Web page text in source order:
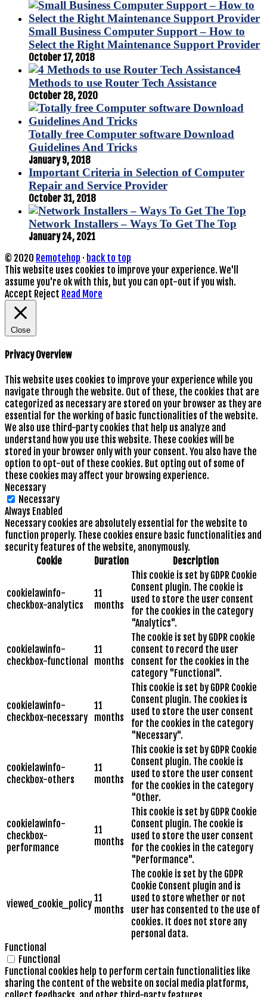
Small Business Computer Support – How to
Select the Right Maintenance Support Provider
October 17, 2018
4
Methods to use Router Tech Assistance
October 28, 2020
Totally free Computer software Download
Guidelines And Tricks
January 9, 2018
Important Criteria in Selection of Computer
Repair and Service Provider
October 31, 2018
Network Installers – Ways To Get The Top
January 24, 2021
© 2020 Remotehop · back to top
This website uses cookies to improve your experience. We'll
assume you're ok with this, but you can opt-out if you wish.
Accept Reject Read More
Close
Privacy Overview
This website uses cookies to improve your experience while you
navigate through the website. Out of these, the cookies that are
categorized as necessary are stored on your browser as they are
essential for the working of basic functionalities of the website.
We also use third-party cookies that help us analyze and
understand how you use this website. These cookies will be
stored in your browser only with your consent. You also have the
option to opt-out of these cookies. But opting out of some of
these cookies may affect your browsing experience.
Necessary
Necessary
Always Enabled
Necessary cookies are absolutely essential for the website to
function properly. These cookies ensure basic functionalities and
security features of the website, anonymously.
Cookie
Duration Description
cookielawinfo-
checkbox-analytics
11
months
This cookie is set by GDPR Cookie
Consent plugin. The cookie is
used to store the user consent
for the cookies in the category
"Analytics".
cookielawinfo-
checkbox-functional
11
months
The cookie is set by GDPR cookie
consent to record the user
consent for the cookies in the
category "Functional".
cookielawinfo-
checkbox-necessary
11
months
This cookie is set by GDPR Cookie
Consent plugin. The cookies is
used to store the user consent
for the cookies in the category
"Necessary".
cookielawinfo-
checkbox-others
11
months
This cookie is set by GDPR Cookie
Consent plugin. The cookie is
used to store the user consent
for the cookies in the category
"Other.
cookielawinfo-
checkbox-
performance
11
months
This cookie is set by GDPR Cookie
Consent plugin. The cookie is
used to store the user consent
for the cookies in the category
"Performance".
viewed_cookie_policy 11
months
The cookie is set by the GDPR
Cookie Consent plugin and is
used to store whether or not
user has consented to the use of
cookies. It does not store any
personal data.
Functional
Functional
Functional cookies help to perform certain functionalities like
sharing the content of the website on social media platforms,